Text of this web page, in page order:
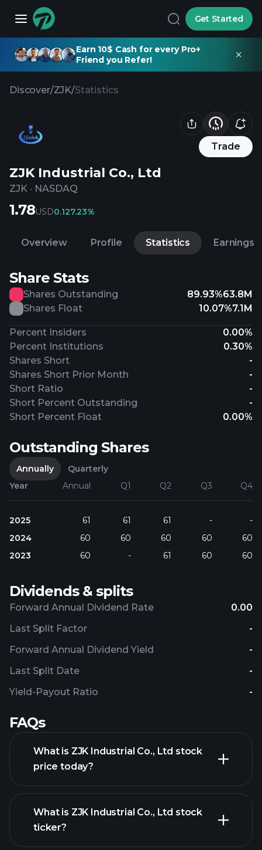
Get Started
Earn 10$ Cash for every Pro+
Friend you Refer!
Discover/ZJK/Statistics
Trade
ZJK Industrial Co., Ltd
ZJK · NASDAQ
1.78USD0.127.23%
Overview Profile Statistics Earnings
Share Stats
Shares Outstanding 89.93%63.8M
Shares Float
10.07%7.1M
Percent Insiders
0.00%
Percent Institutions
0.30%
Shares Short
-
Shares Short Prior Month
-
Short Ratio
-
Short Percent Outstanding
-
Short Percent Float
0.00%
Outstanding Shares
Annually
Quarterly
Year
Annual Q1 Q2 Q3 Q4
2025 61 61 61 -
-
2024
60 60 60 60
60
2023
60 - 61 60 60
Dividends & splits
Forward Annual Dividend Rate 0.00
Forward Annual Dividend Yield -
Yield-Payout Ratio -
Last Split Factor -
Last Split Date -
FAQs
What is ZJK Industrial Co., Ltd stock
price today?
What is ZJK Industrial Co., Ltd stock
ticker?